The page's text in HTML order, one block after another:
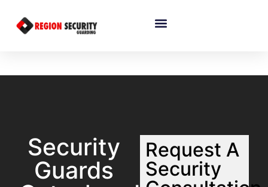
Security
Guards
Request A
Security